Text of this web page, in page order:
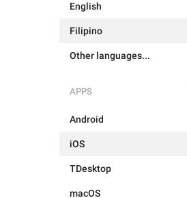
English
Filipino
Other languages...
APPS
Android
iOS
TDesktop
macOS